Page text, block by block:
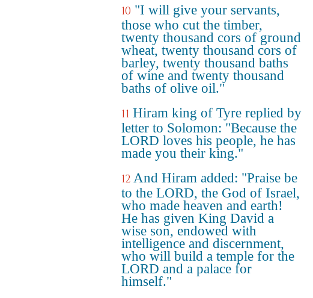
10 "I will give your servants,
those who cut the timber,
twenty thousand cors of ground
wheat, twenty thousand cors of
barley, twenty thousand baths
of wine and twenty thousand
baths of olive oil."
11 Hiram king of Tyre replied by
letter to Solomon: "Because the
LORD loves his people, he has
made you their king."
12 And Hiram added: "Praise be
to the LORD, the God of Israel,
who made heaven and earth!
He has given King David a
wise son, endowed with
intelligence and discernment,
who will build a temple for the
LORD and a palace for
himself."